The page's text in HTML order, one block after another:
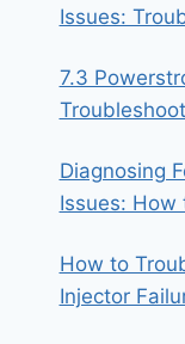
Issues:
7.3
Diagnosing
Issues: How
How to
Injector